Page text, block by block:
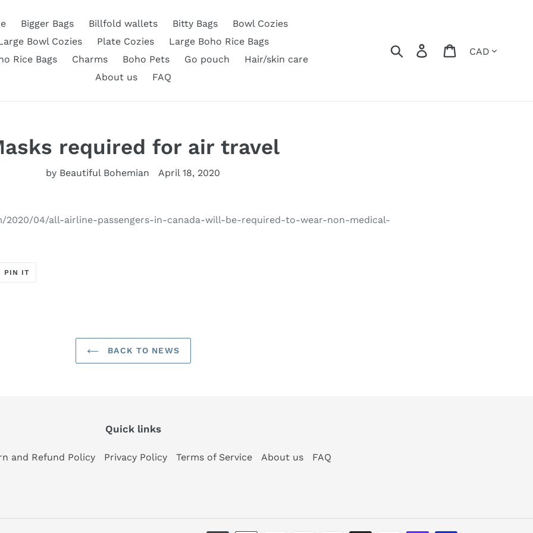
Bigger Bags Billfold wallets Bitty Bags
Bowl Cozies
Bowl Cozies
Plate Cozies
Large Boho Rice Bags
Rice Bags
Charms Boho Pets Go pouch
Hair/skin care
About us
FAQ
Search Log in Cart
required for air travel
by Beautiful Bohemian April 18, 2020
2020/04/all-airline-passengers-in-canada-will-be-required-to-wear-non-medical-
PIN ITPIN
BACK TO NEWS
Quick links
and Refund Policy Privacy Policy Terms of Service About us FAQ